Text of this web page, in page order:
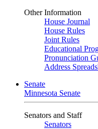
Other Information
House Journal
House Rules
Joint Rules
Educational
Pronunciation
Address
Senate
Minnesota Senate
Senators and Staff
Senators